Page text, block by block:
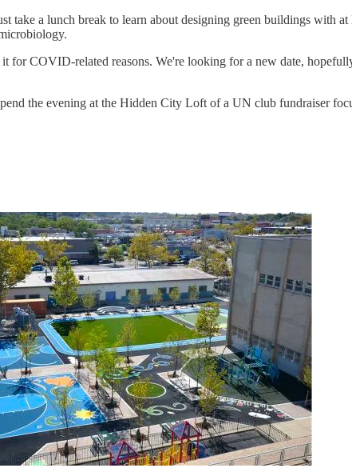
a lunch break to learn about designing green buildings with
for COVID-related reasons. We're looking for a new date,
the evening at the Hidden City Loft of a UN club fundraiser